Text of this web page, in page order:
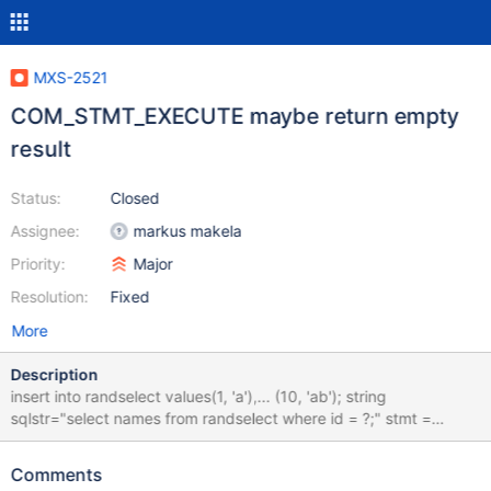
MXS-2521
COM_STMT_EXECUTE maybe return empty
result
Status:
Assignee:
Priority:
Resolution:
Closed
markus makela
Major
Fixed
More
Description
insert into randselect values(1, 'a'),... (10, 'ab'); string
sqlstr="select names from randselect where id = ?;" stmt =
mysql_stmt_init(conn); if(NULL == stmt) { cerr << "stmt init failed:
sql.c_str(), strlen(sql.c_str())) != 0) { print_stmt_error(stmt,"stmt
Comments